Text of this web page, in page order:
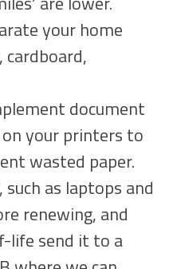
your home
cardboard,
document
your printers to
wasted paper.
as laptops and
renewing, and
life send it to a